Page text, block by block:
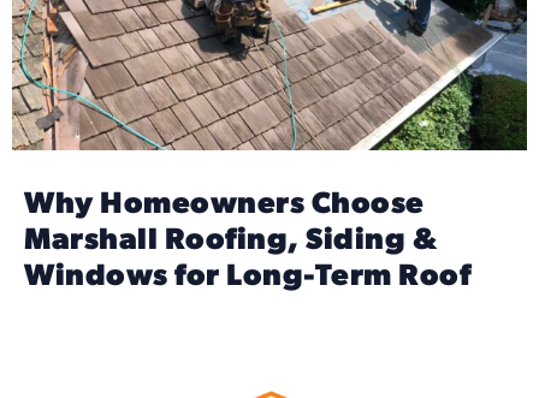
Why Homeowners Choose
Marshall Roofing, Siding &
Windows for Long-Term Roof